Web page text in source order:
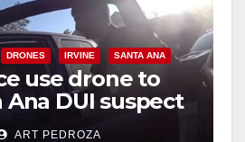
DRONES IRVINE SANTA ANA
use drone to
Ana DUI suspect
collision
ART PEDROZA